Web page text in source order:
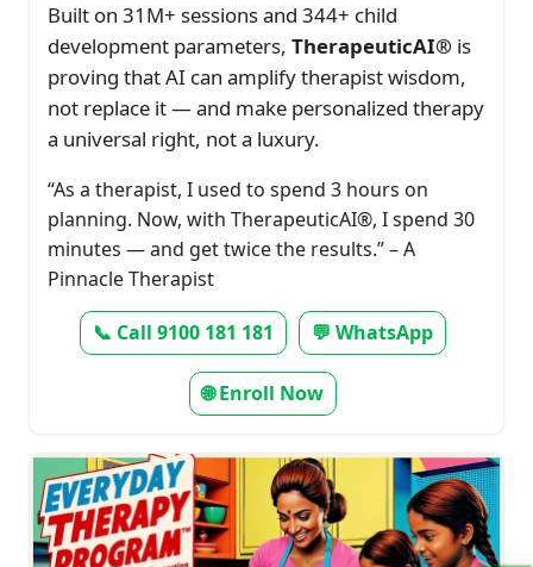
Built on 31M+ sessions and 344+ child
development parameters, TherapeuticAI® is
proving that AI can amplify therapist wisdom,
not replace it — and make personalized therapy
a universal right, not a luxury.
“As a therapist, I used to spend 3 hours on
planning. Now, with TherapeuticAI®, I spend 30
minutes — and get twice the results.” – A
Pinnacle Therapist
📞 Call 9100 181 181 💬 WhatsApp
🌐 Enroll Now